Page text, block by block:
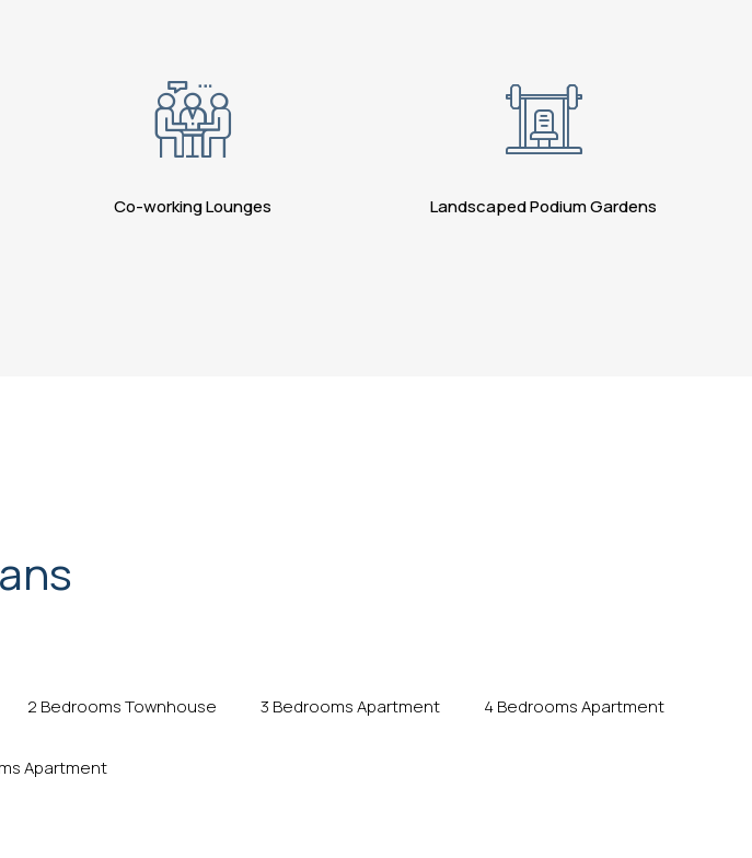
Co-working Lounges Landscaped Podium Gardens
2 Bedrooms Townhouse 3 Bedrooms Apartment 4 Bedrooms Apartment
Apartment